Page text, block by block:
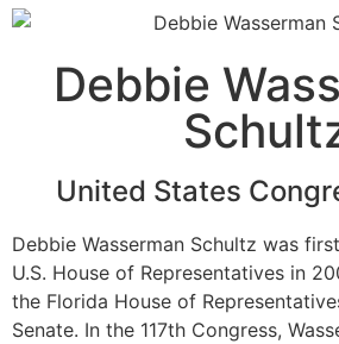
Debbie
United States
Debbie Wasserman Schultz was
U.S. House of Representatives in
the Florida House of
Senate. In the 117th Congress,